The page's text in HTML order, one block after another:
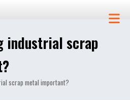
industrial scrap
scrap metal important?